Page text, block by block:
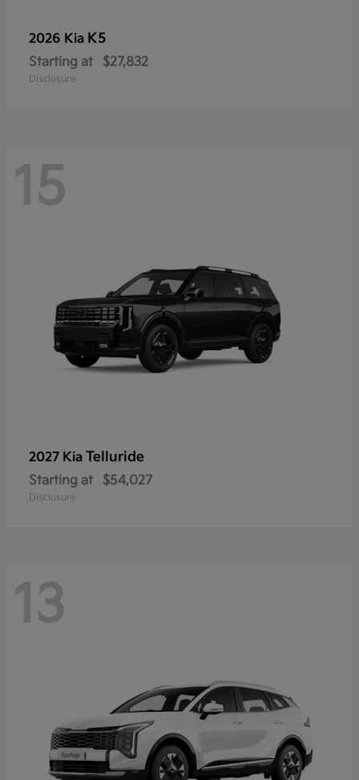
2026 Kia K5
Starting at $27,832
Disclosure
15
2027 Kia Telluride
Starting at $54,027
Disclosure
13